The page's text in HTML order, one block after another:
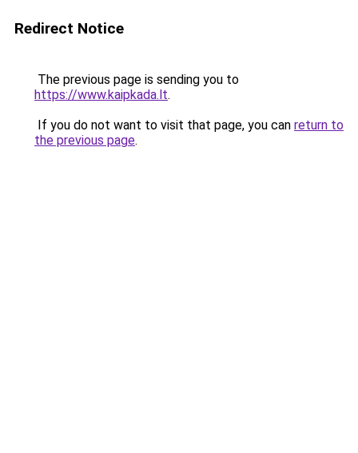
Redirect Notice
The previous page is sending you to
https://www.kaipkada.lt.
If you do not want to visit that page, you can return to
the previous page.